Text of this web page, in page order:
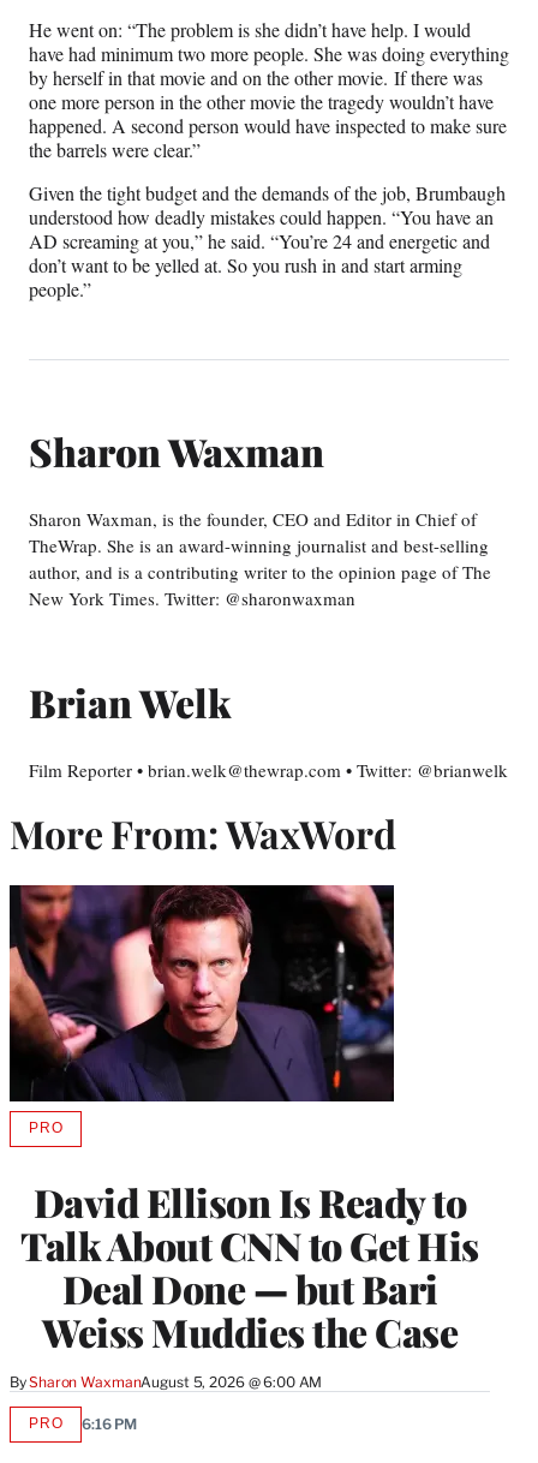
He went on: “The problem is she didn’t have help. I would
have had minimum two more people. She was doing everything
by herself in that movie and on the other movie. If there was
one more person in the other movie the tragedy wouldn’t have
happened. A second person would have inspected to make sure
the barrels were clear.”
Given the tight budget and the demands of the job, Brumbaugh
understood how deadly mistakes could happen. “You have an
AD screaming at you,” he said. “You’re 24 and energetic and
don’t want to be yelled at. So you rush in and start arming
people.”
Sharon Waxman
Sharon Waxman, is the founder, CEO and Editor in Chief of
TheWrap. She is an award-winning journalist and best-selling
author, and is a contributing writer to the opinion page of The
New York Times. Twitter: @sharonwaxman
Brian Welk
Film Reporter • brian.welk@thewrap.com • Twitter: @brianwelk
More From: WaxWord
David Ellison Is Ready to
Talk About CNN to Get His
Deal Done — but Bari
Weiss Muddies the Case
BySharon WaxmanAugust 5, 2026 @ 6:00 AM
PROAVAILABLE
MEMBERS
PROAVAILABLE
6:16 PM